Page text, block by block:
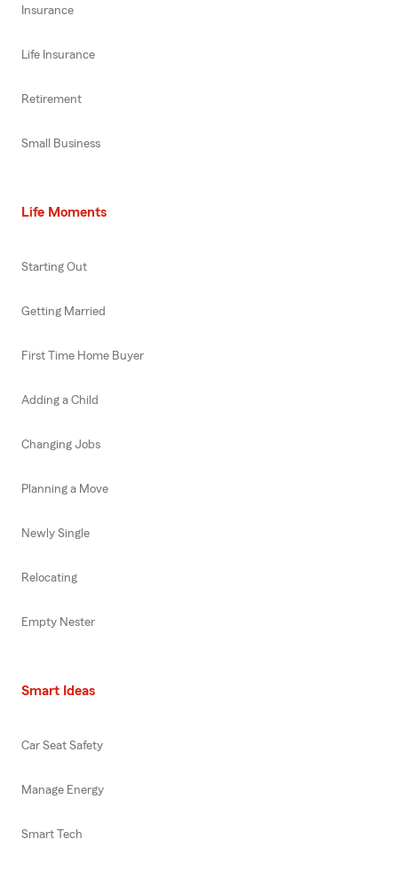
Insurance
Life Insurance
Retirement
Small Business
Life Moments
Starting Out
Getting Married
First Time Home Buyer
Adding a Child
Changing Jobs
Planning a Move
Newly Single
Relocating
Empty Nester
Smart Ideas
Car Seat Safety
Manage Energy
Smart Tech